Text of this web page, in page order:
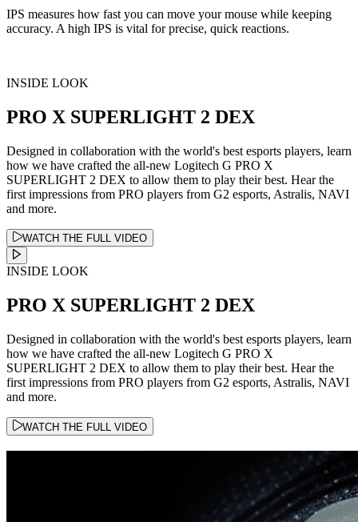
IPS measures how fast you can move your mouse while keeping
accuracy. A high IPS is vital for precise, quick reactions.
INSIDE LOOK
PRO X SUPERLIGHT 2 DEX
Designed in collaboration with the world's best esports players, learn
how we have crafted the all-new Logitech G PRO X
SUPERLIGHT 2 DEX to allow them to play their best. Hear the
first impressions from PRO players from G2 esports, Astralis, NAVI
and more.
WATCH THE FULL VIDEO
INSIDE LOOK
PRO X SUPERLIGHT 2 DEX
Designed in collaboration with the world's best esports players, learn
how we have crafted the all-new Logitech G PRO X
SUPERLIGHT 2 DEX to allow them to play their best. Hear the
first impressions from PRO players from G2 esports, Astralis, NAVI
and more.
WATCH THE FULL VIDEO